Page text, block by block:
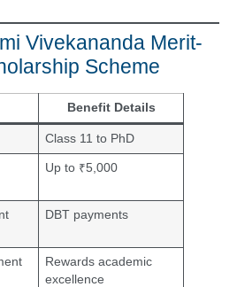
Vivekananda Merit-
Scheme
Benefit Details
Class 11 to PhD
Up to ₹5,000
DBT payments
Rewards academic
excellence